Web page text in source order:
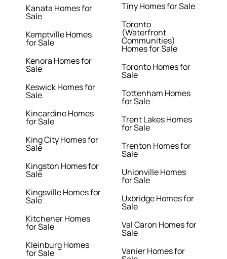
Kanata Homes for
Sale
Kemptville Homes
for Sale
Kenora Homes for
Sale
Keswick Homes for
Sale
Kincardine Homes
for Sale
King City Homes for
Sale
Kingston Homes for
Sale
Kingsville Homes for
Sale
Kitchener Homes
for Sale
Kleinburg Homes
for Sale
Tiny Homes for Sale
Toronto
(Waterfront
Communities)
Homes for Sale
Toronto Homes for
Sale
Tottenham Homes
for Sale
Trent Lakes Homes
for Sale
Trenton Homes for
Sale
Unionville Homes
for Sale
Uxbridge Homes for
Sale
Val Caron Homes for
Sale
Vanier Homes for